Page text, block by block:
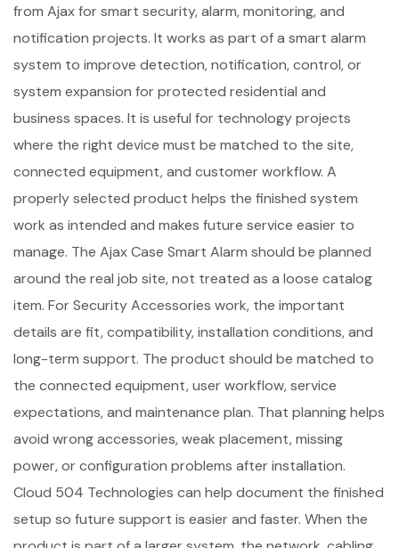
from Ajax for smart security, alarm, monitoring, and
notification projects. It works as part of a smart alarm
system to improve detection, notification, control, or
system expansion for protected residential and
business spaces. It is useful for technology projects
where the right device must be matched to the site,
connected equipment, and customer workflow. A
properly selected product helps the finished system
work as intended and makes future service easier to
manage. The Ajax Case Smart Alarm should be planned
around the real job site, not treated as a loose catalog
item. For Security Accessories work, the important
details are fit, compatibility, installation conditions, and
long-term support. The product should be matched to
the connected equipment, user workflow, service
expectations, and maintenance plan. That planning helps
avoid wrong accessories, weak placement, missing
power, or configuration problems after installation.
Cloud 504 Technologies can help document the finished
setup so future support is easier and faster. When the